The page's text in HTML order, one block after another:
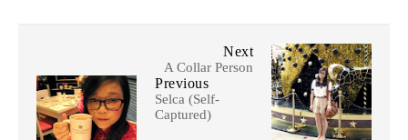
Next
A Collar Person
Previous
Selca (Self-
Captured)